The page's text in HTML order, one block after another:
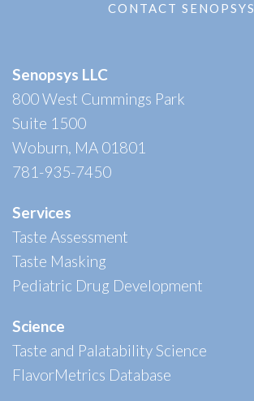
CONTACT SENOPSYS
Senopsys LLC
800 West Cummings Park
Suite 1500
Woburn, MA 01801
781-935-7450
Services
Taste Assessment
Taste Masking
Pediatric Drug Development
Science
Taste and Palatability Science
FlavorMetrics Database